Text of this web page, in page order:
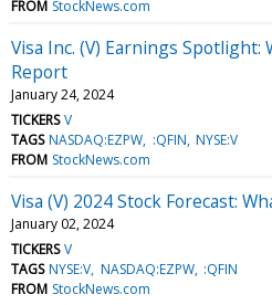
FROM StockNews.com
Visa Inc. (V) Earnings
Report
January 24, 2024
TICKERS V
TAGS NASDAQ:EZPW :QFIN NYSE:V
FROM StockNews.com
Visa (V) 2024 Stock Forecast:
January 02, 2024
TICKERS V
TAGS NYSE:V NASDAQ:EZPW :QFIN
FROM StockNews.com